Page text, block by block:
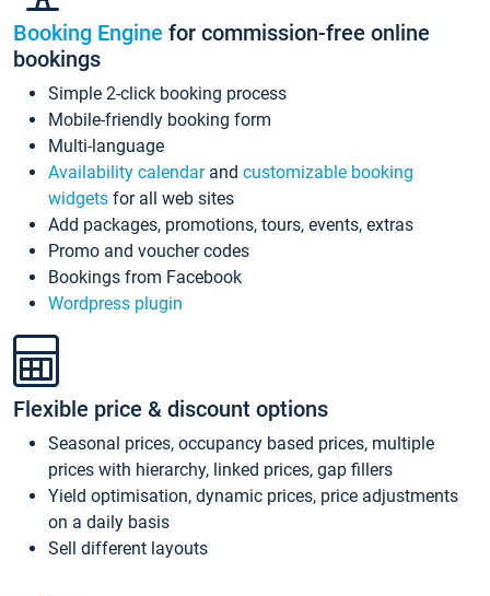
Booking Engine for commission-free online
bookings
Simple 2-click booking process
Mobile-friendly booking form
Multi-language
Availability calendarand customizable booking
widgets for all web sites
Add packages, promotions, tours, events, extras
Promo and voucher codes
Bookings from Facebook
Wordpress plugin
Flexible price & discount options
Seasonal prices, occupancy based prices, multiple
prices with hierarchy, linked prices, gap fillers
Yield optimisation, dynamic prices, price adjustments
on a daily basis
Sell different layouts